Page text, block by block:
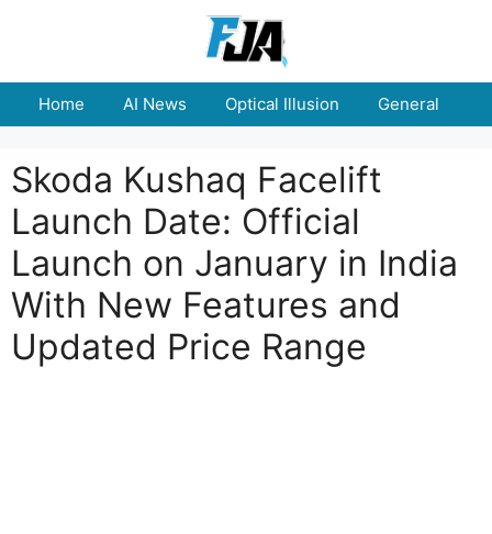
Home AI News Optical Illusion General
Skoda Kushaq Facelift
Launch Date: Official
Launch on January in India
With New Features and
Updated Price Range